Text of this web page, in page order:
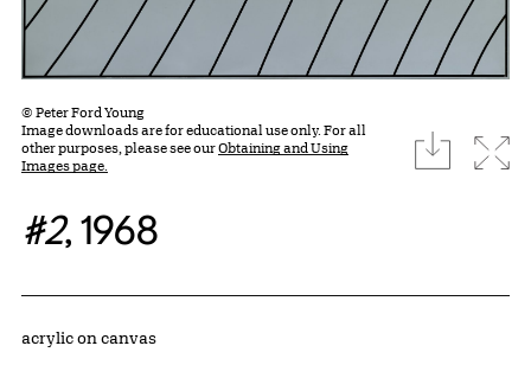
© Peter Ford Young
Image downloads are for educational use only. For all
other purposes, please see ourObtaining and Using
Images page.
download
#2, 1968
Artwork Details
Materials
acrylic on canvas